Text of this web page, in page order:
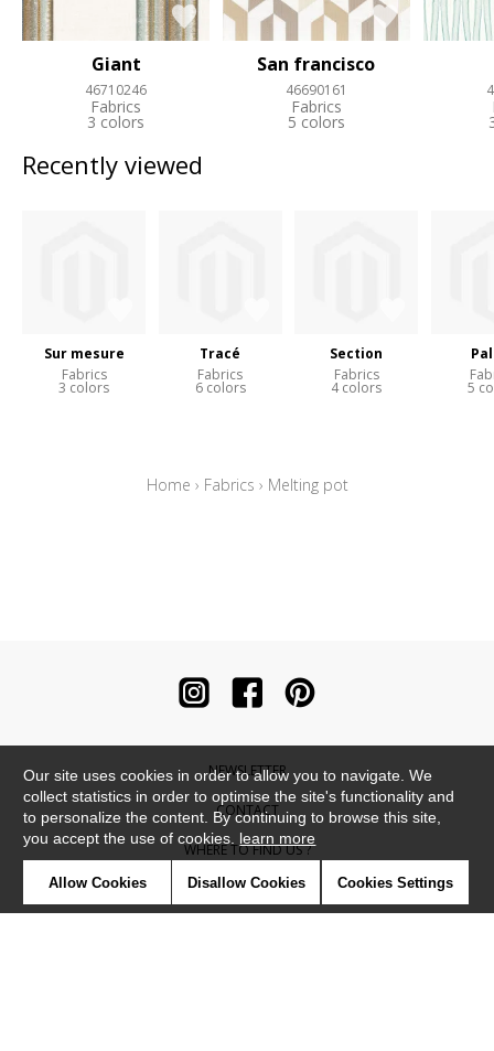
Giant
46710246
Fabrics
3 colors
San francisco
46690161
Fabrics
5 colors
Recently viewed
Sur mesure
Fabrics
3 colors
Tracé
Fabrics
6 colors
Section
Fabrics
4 colors 5
Home › Fabrics › Melting pot
NEWSLETTER
CONTACT
WHERE TO FIND US ?
CONTRACT
Our site uses cookies in order to allow you to navigate. We
collect statistics in order to optimise the site's functionality and
to personalize the content. By continuing to browse this site,
you accept the use of cookies. learn more
Allow Cookies Disallow Cookies Cookies Settings